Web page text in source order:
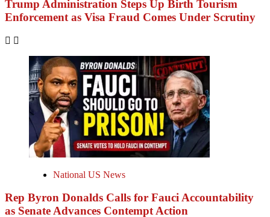
Trump Administration Steps Up Birth Tourism
Enforcement as Visa Fraud Comes Under Scrutiny
National US News
Rep Byron Donalds Calls for Fauci Accountability
as Senate Advances Contempt Action